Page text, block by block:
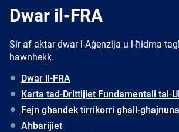
Dwar il-FRA
Sir af aktar dwar l-Aġenzija u l-ħidma
hawnhekk.
Dwar il-FRA
Karta tad-Drittijiet Fundamentali tal-
Fejn għandek tirrikorri għall-għajnuna
Aħbarijiet